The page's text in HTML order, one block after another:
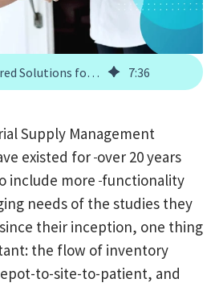
Patient-Centered Solutions for Direct-to-Patient Trials 7:36
Supply Management
existed for over 20 years
include more functionality
needs of the studies they
their inception, one thing
the flow of inventory
to-site-to-patient, and